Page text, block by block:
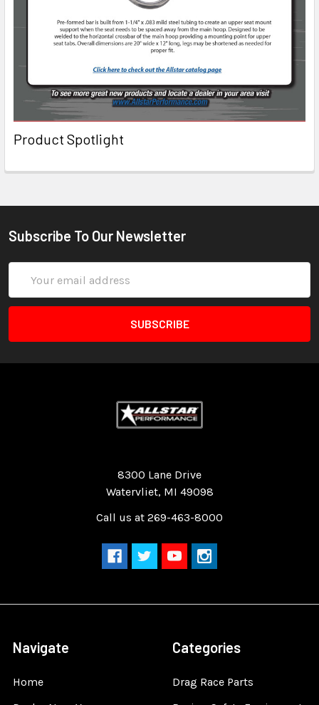
Product Spotlight
Subscribe To Our Newsletter
Address
8300 Lane Drive
Watervliet, MI 49098
Call us at 269-463-8000
Navigate
Home
Categories
Drag Race Parts